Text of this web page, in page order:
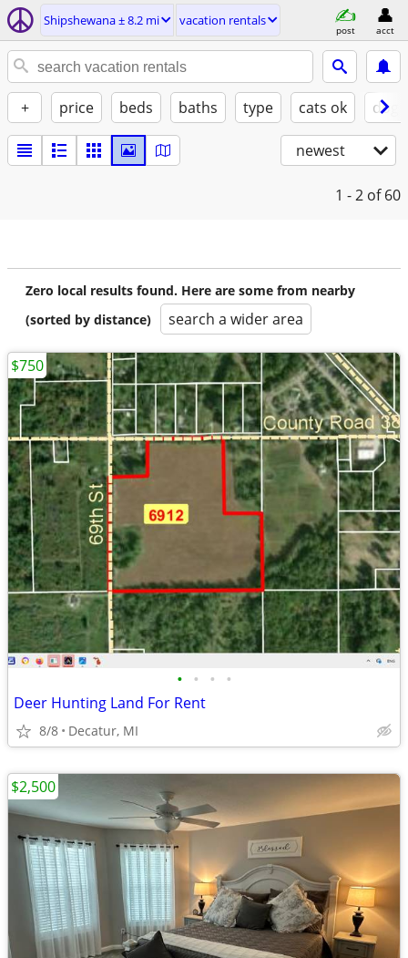
Shipshewana ± 8.2 mi vacation rentals
post acct
+ price beds baths type cats ok
newest
1 - 2 of 60
Zero local results found. Here are some from nearby
(sorted by distance)
search a wider area
• • • •
Deer Hunting Land For Rent
8/8 Decatur, MI
$750
$2,500